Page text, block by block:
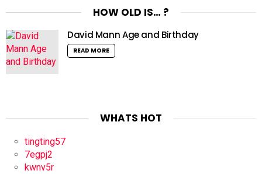
HOW OLD IS… ?
David Mann Age and Birthday
READ MORE
WHATS HOT
tingting57
7egpj2
kwnv5r